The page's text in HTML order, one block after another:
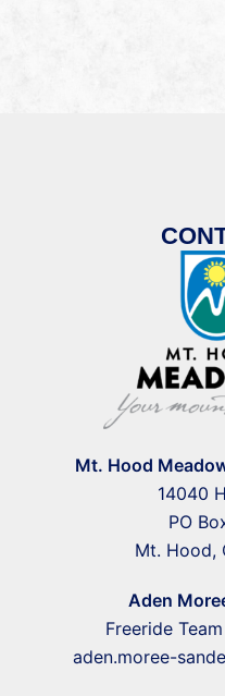
Mt. Hood
14040
PO
Mt. Hood,
Aden
Freeride
aden.moree-